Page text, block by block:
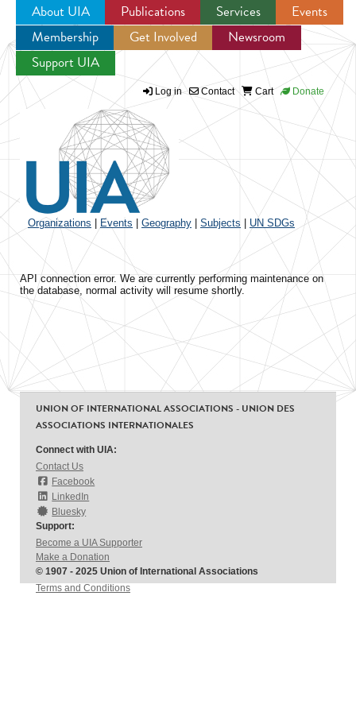
Jump to navigation
About UIA Publications Services
Events
Membership
Get Involved
Newsroom
Support UIA
Log in Contact Cart Donate
Organizations Events Geography Subjects UN SDGs
API connection error. We are currently performing maintenance on
the database, normal activity will resume shortly.
UNION OF INTERNATIONAL ASSOCIATIONS - UNION DES
ASSOCIATIONS INTERNATIONALES
Connect with UIA:
Contact Us
Facebook
LinkedIn
Bluesky
Support:
Become a UIA Supporter
Make a Donation
© 1907 - 2025 Union of International Associations
Terms and Conditions